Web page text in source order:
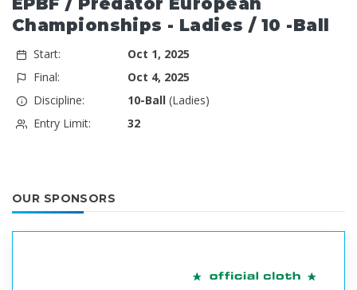
Championships - Ladies / 10 -Ball
Start:
Oct 1, 2025
Final:
Oct 4, 2025
Discipline:
10-Ball(Ladies)
Entry Limit:
32
OUR SPONSORS